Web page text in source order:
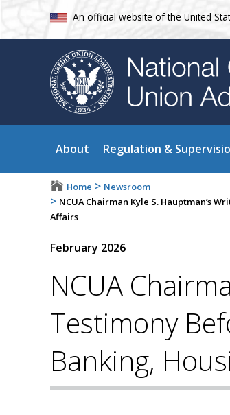
An official website of the United
About Regulation &
Home > Newsroom
> NCUA Chairman Kyle S. Hauptman’s
Affairs
February 2026
NCUA
Testimony
Banking,